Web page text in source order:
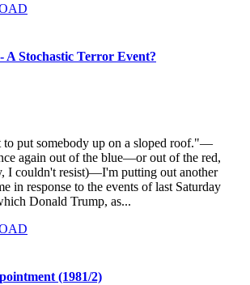
Stochastic Terror Event?
put somebody up on a sloped roof."—
again out of the blue—or out of the red,
I couldn't resist)—I'm putting out another
in response to the events of last Saturday
Donald Trump, as...
(1981/2)